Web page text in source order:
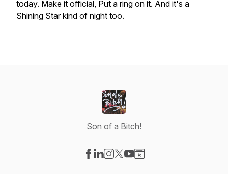
today. Make it official, Put a ring on it. And it's a
Shining Star kind of night too.
Son of a Bitch!